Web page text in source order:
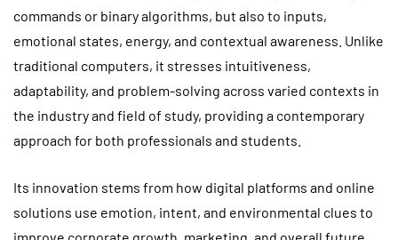
commands or binary algorithms, but also to inputs,
emotional states, energy, and contextual awareness. Unlike
traditional computers, it stresses intuitiveness,
adaptability, and problem-solving across varied contexts in
the industry and field of study, providing a contemporary
approach for both professionals and students.
Its innovation stems from how digital platforms and online
solutions use emotion, intent, and environmental clues to
improve corporate growth, marketing, and overall future